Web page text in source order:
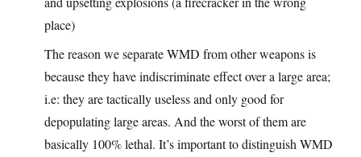
place)
The reason we separate WMD from other weapons is
because they have indiscriminate effect over a large area;
i.e: they are tactically useless and only good for
depopulating large areas. And the worst of them are
basically 100% lethal. It’s important to distinguish WMD